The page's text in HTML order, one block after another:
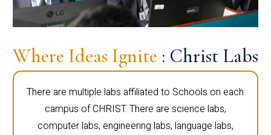
Where Ideas Ignite : Christ Labs
There are multiple labs affiliated to Schools on each
campus of CHRIST. There are science labs,
computer labs, engineering labs, language labs,